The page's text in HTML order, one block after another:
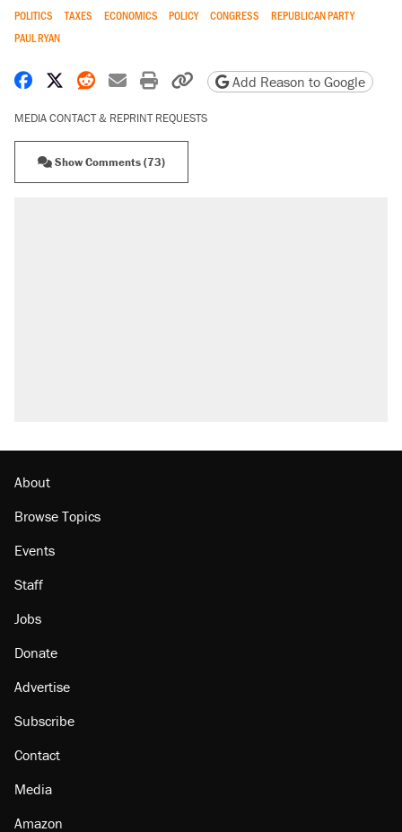
POLITICS TAXES ECONOMICS POLICY CONGRESS
REPUBLICAN PARTY
PAUL RYAN
Share on Facebook
Share on X
Share on Reddit
Share by email
Print friendly version
Copy page URL
Add Reason to Google
MEDIA CONTACT & REPRINT REQUESTS
Show Comments (73)
About
Browse Topics
Events
Staff
Jobs
Donate
Advertise
Subscribe
Contact
Media
Amazon